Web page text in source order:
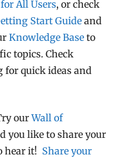
All Users, or check
Start Guide and
Knowledge Base to
topics. Check
for quick ideas and
ourWall of
you like to share your
hear it! Share your